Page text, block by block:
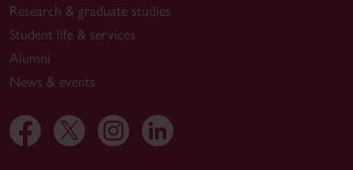
Research & graduate studies
Student life & services
Alumni
News & events